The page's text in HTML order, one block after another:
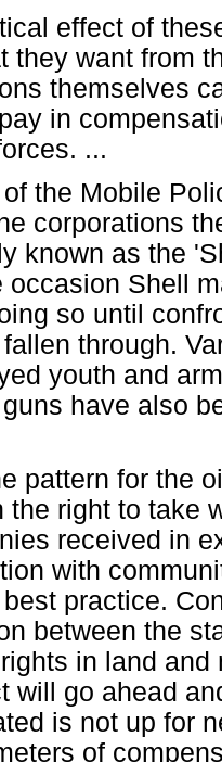
effect of
they want from
themselves
in
...
the Mobile
corporations
known as the
occasion Shell
so until
through.
youth and
have also
pattern for the
the right to take
received in
with
practice.
between the
in land and
will go ahead
is not up for
of